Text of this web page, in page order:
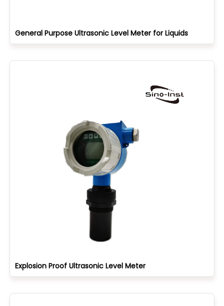
General Purpose Ultrasonic Level Meter for Liquids
Explosion Proof Ultrasonic Level Meter